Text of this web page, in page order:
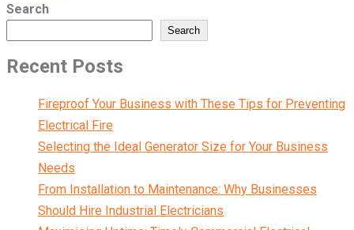
Search
Search
Recent Posts
Fireproof Your Business with These Tips for Preventing
Electrical Fire
Selecting the Ideal Generator Size for Your Business
Needs
From Installation to Maintenance: Why Businesses
Should Hire Industrial Electricians